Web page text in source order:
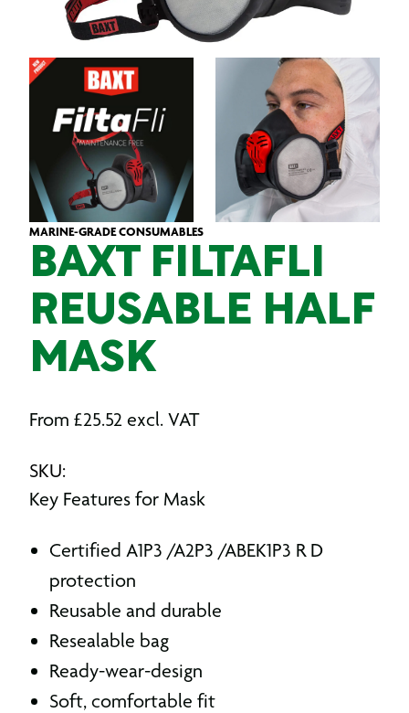
MARINE-GRADE CONSUMABLES
BAXT FILTAFLI
REUSABLE HALF
MASK
From £25.52 excl. VAT
SKU:
Key Features for Mask
Certified A1P3 /A2P3 /ABEK1P3 R D
protection
Reusable and durable
Resealable bag
Ready-wear-design
Soft, comfortable fit